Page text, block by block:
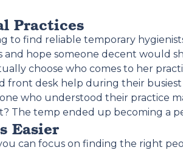
Practices
to find reliable temporary
and hope someone decent would
choose who comes to her
front desk help during their
who understood their practice
The temp ended up becoming a
Easier
can focus on finding the right